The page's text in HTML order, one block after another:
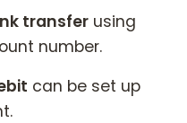
transfer using
number.
can be set up